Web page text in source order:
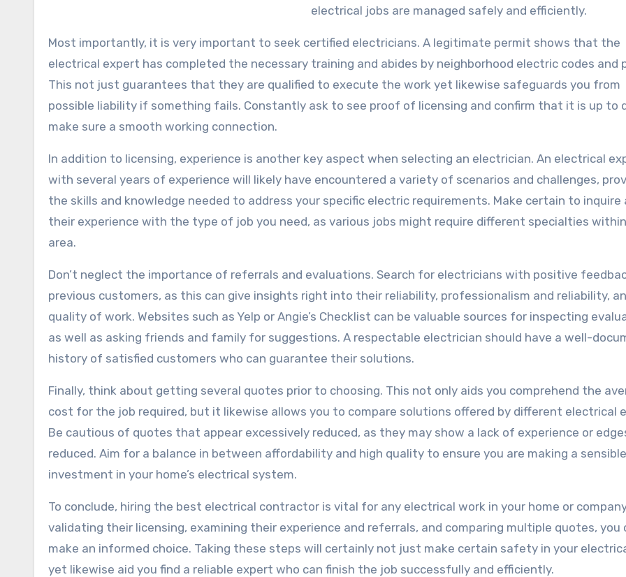
electrical jobs are managed safely and efficiently.
Most importantly, it is very important to seek certified electricians. A legitimate permit shows that the
electrical expert has completed the necessary training and abides by neighborhood electric codes and
This not just guarantees that they are qualified to execute the work yet likewise safeguards you from
possible liability if something fails. Constantly ask to see proof of licensing and confirm that it is up to
make sure a smooth working connection.
In addition to licensing, experience is another key aspect when selecting an electrician. An electrical
with several years of experience will likely have encountered a variety of scenarios and challenges,
the skills and knowledge needed to address your specific electric requirements. Make certain to inquire
their experience with the type of job you need, as various jobs might require different specialties
area.
Don’t neglect the importance of referrals and evaluations. Search for electricians with positive
previous customers, as this can give insights right into their reliability, professionalism and reliability,
quality of work. Websites such as Yelp or Angie’s Checklist can be valuable sources for inspecting
as well as asking friends and family for suggestions. A respectable electrician should have a well-
history of satisfied customers who can guarantee their solutions.
Finally, think about getting several quotes prior to choosing. This not only aids you comprehend the
cost for the job required, but it likewise allows you to compare solutions offered by different electrical
Be cautious of quotes that appear excessively reduced, as they may show a lack of experience or
reduced. Aim for a balance in between affordability and high quality to ensure you are making a sensible
investment in your home’s electrical system.
To conclude, hiring the best electrical contractor is vital for any electrical work in your home or
validating their licensing, examining their experience and referrals, and comparing multiple quotes, you
make an informed choice. Taking these steps will certainly not just make certain safety in your
yet likewise aid you find a reliable expert who can finish the job successfully and efficiently.